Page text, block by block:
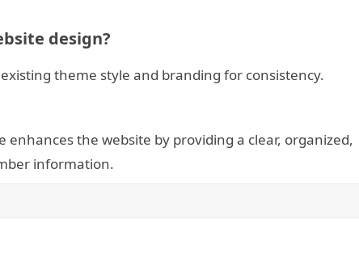
design?
theme style and branding for consistency.
the website by providing a clear, organized,
information.